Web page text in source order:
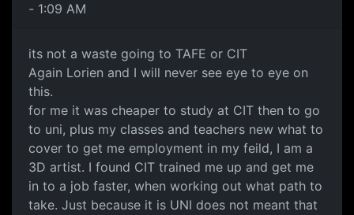
- 1:09 AM
its not a waste going to TAFE or CIT
Again Lorien and I will never see eye to eye on
this.
for me it was cheaper to study at CIT then to go
to uni, plus my classes and teachers new what to
cover to get me employment in my feild, I am a
3D artist. I found CIT trained me up and get me
in to a job faster, when working out what path to
take. Just because it is UNI does not meant that